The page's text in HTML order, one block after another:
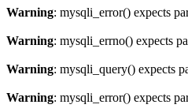
Warning: mysqli_error() expects
Warning: mysqli_errno() expects
Warning: mysqli_query() expects
Warning: mysqli_error() expects